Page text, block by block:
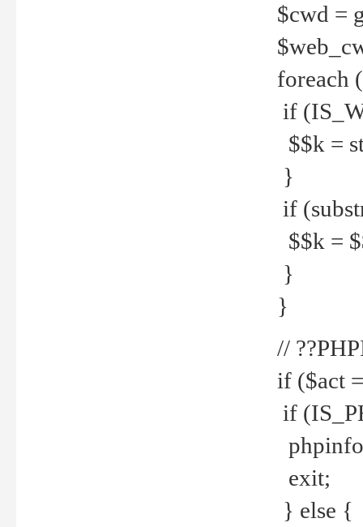
$cwd =
foreach
if
$$k =
}
if
$$k =
}
}
//
if ($act
if
exit;
} else {